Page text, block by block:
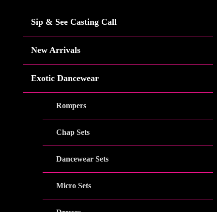
Sip & See Casting Call
New Arrivals
Exotic Dancewear
Rompers
Chap Sets
Dancewear Sets
Micro Sets